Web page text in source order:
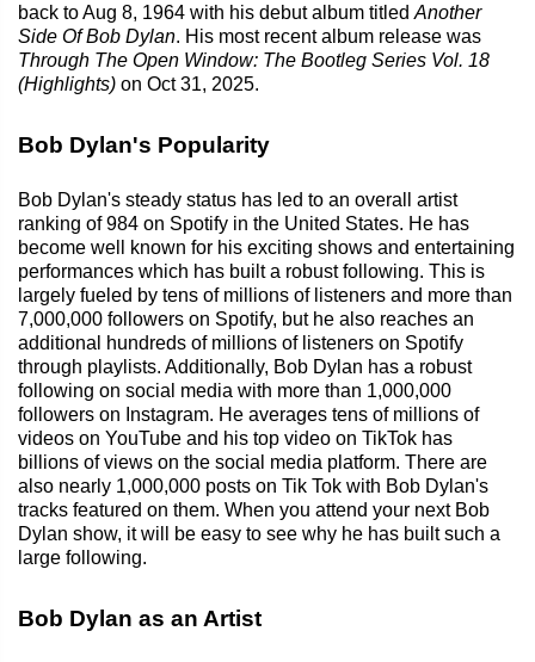
back to Aug 8, 1964 with his debut album titled Another
Side Of Bob Dylan. His most recent album release was
Through The Open Window: The Bootleg Series Vol. 18
(Highlights) on Oct 31, 2025.
Bob Dylan's Popularity
Bob Dylan's steady status has led to an overall artist
ranking of 984 on Spotify in the United States. He has
become well known for his exciting shows and entertaining
performances which has built a robust following. This is
largely fueled by tens of millions of listeners and more than
7,000,000 followers on Spotify, but he also reaches an
additional hundreds of millions of listeners on Spotify
through playlists. Additionally, Bob Dylan has a robust
following on social media with more than 1,000,000
followers on Instagram. He averages tens of millions of
videos on YouTube and his top video on TikTok has
billions of views on the social media platform. There are
also nearly 1,000,000 posts on Tik Tok with Bob Dylan's
tracks featured on them. When you attend your next Bob
Dylan show, it will be easy to see why he has built such a
large following.
Bob Dylan as an Artist